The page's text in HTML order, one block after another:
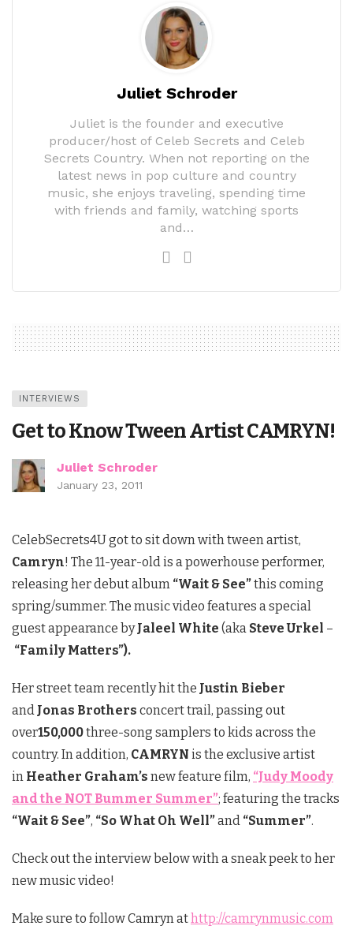
Juliet Schroder
Juliet is the founder and executive
producer/host of Celeb Secrets and Celeb
Secrets Country. When not reporting on the
latest news in pop culture and country
music, she enjoys traveling, spending time
with friends and family, watching sports
and…
INTERVIEWS
Get to Know Tween Artist CAMRYN!
Juliet Schroder
January 23, 2011
CelebSecrets4U got to sit down with tween artist,
Camryn! The 11-year-oldis a powerhouse performer,
releasing her debut album “Wait & See”this coming
spring/summer. The music video features a special
guest appearance byJaleel White (aka Steve Urkel –
“Family Matters”).
Her street team recently hit the Justin Bieber
and Jonas Brothers concert trail, passing out
over150,000three-song samplers to kids across the
country. In addition, CAMRYN is the exclusive artist
in Heather Graham’s new feature film, “Judy Moody
and the NOT Bummer Summer”; featuring the tracks
“Wait & See”, “So What Oh Well”and “Summer”.
Check out the interview below with a sneak peek to her
new music video!
Make sure to follow Camryn athttp://camrynmusic.com